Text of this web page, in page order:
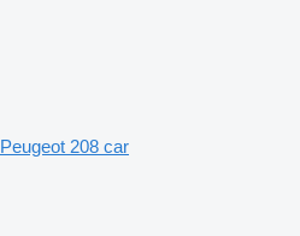
Peugeot 208 car